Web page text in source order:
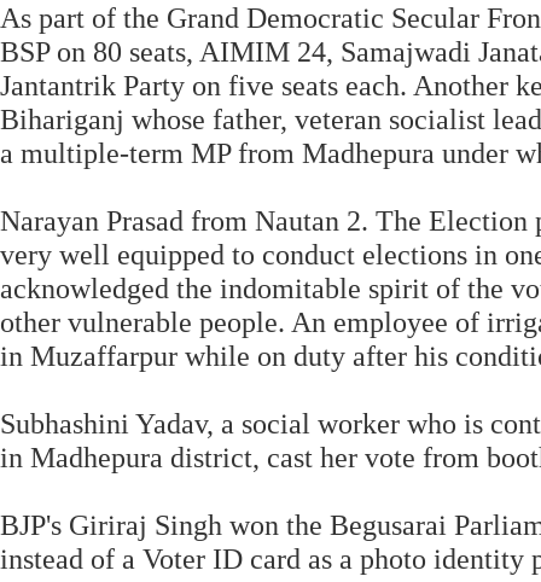
As part of the Grand Democratic Secular
BSP on 80 seats, AIMIM 24, Samajwadi
Jantantrik Party on five seats each. Another
Bihariganj whose father, veteran socialist
a multiple-term MP from Madhepura under
Narayan Prasad from Nautan 2. The
very well equipped to conduct elections in
acknowledged the indomitable spirit of the
other vulnerable people. An employee of
in Muzaffarpur while on duty after his
Subhashini Yadav, a social worker who is
in Madhepura district, cast her vote from
BJP's Giriraj Singh won the Begusarai
instead of a Voter ID card as a photo identity